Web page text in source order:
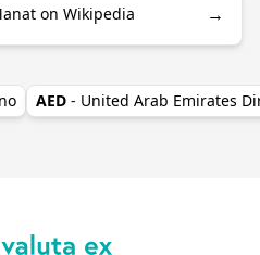
on Wikipedia →
AED - United Arab Emirates